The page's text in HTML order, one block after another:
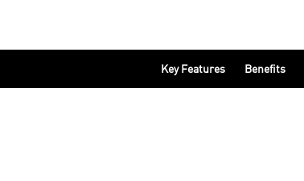
Key Features Benefits